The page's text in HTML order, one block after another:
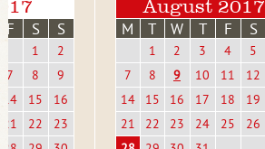
F S S
1
2
7
8
9
14
15
16
21
22
23
August 2017
M T W T F S
1 2 3 4 5
7
8 9 10 11 12
14
15 16 17 18 19
21
22 23 24 25 26